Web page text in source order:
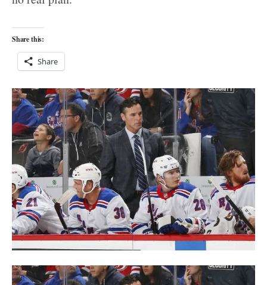
Share this:
Share